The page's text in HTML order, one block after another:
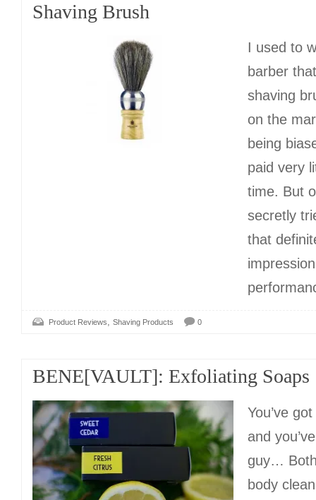
Shaving Brush
I used to
barber
shaving
on the
being
paid very
time. But
secretly
that
Product Reviews, Shaving Products 0
BENE[VAULT]: Exfoliating Soaps
You’ve
and
guy…
body